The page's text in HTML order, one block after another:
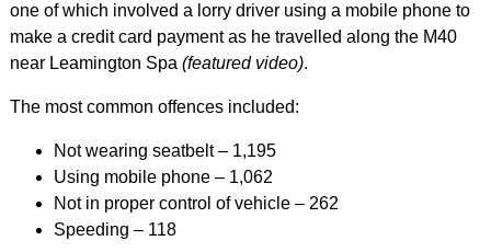
one of which involved a lorry driver using a mobile phone to
make a credit card payment as he travelled along the M40
near Leamington Spa (featured video).
The most common offences included:
Not wearing seatbelt – 1,195
Using mobile phone – 1,062
Not in proper control of vehicle – 262
Speeding – 118